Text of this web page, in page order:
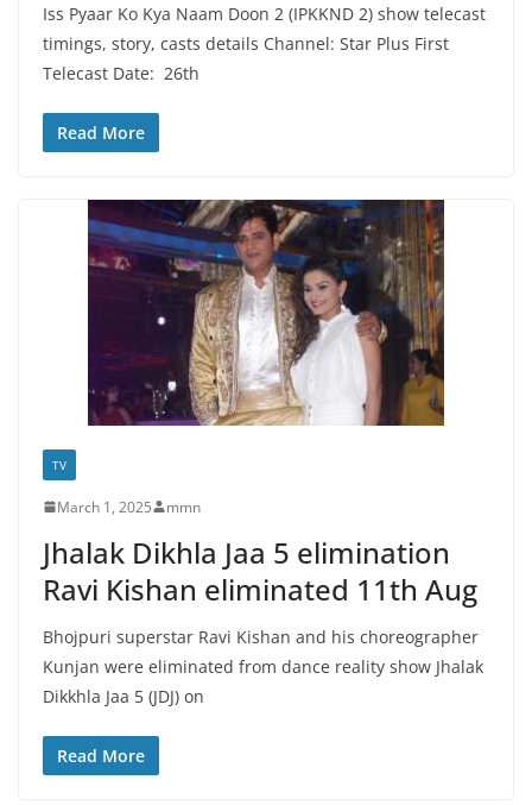
Iss Pyaar Ko Kya Naam Doon 2 (IPKKND 2) show telecast
timings, story, casts details Channel: Star Plus First
Telecast Date: 26th
Read More
TV
March 1, 2025 mmn
Jhalak Dikhla Jaa 5 elimination
Ravi Kishan eliminated 11th Aug
Bhojpuri superstar Ravi Kishan and his choreographer
Kunjan were eliminated from dance reality show Jhalak
Dikkhla Jaa 5 (JDJ) on
Read More